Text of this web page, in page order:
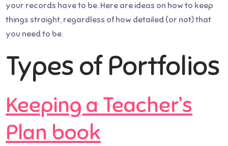
your records have to be. Here are ideas on how to keep
things straight, regardless of how detailed (or not) that
you need to be.
Types of Portfolios
Keeping a Teacher’s
Plan book